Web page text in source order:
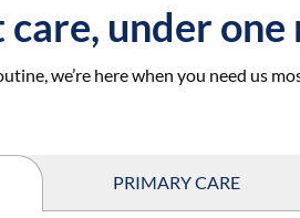
under
we’re here when you need us
PRIMARY CARE